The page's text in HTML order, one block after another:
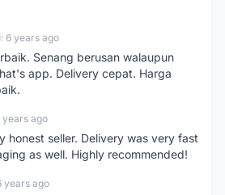
6 years ago
Senang berusan walaupun
app. Delivery cepat. Harga
years ago
honest seller. Delivery was very fast
as well. Highly recommended!
years ago